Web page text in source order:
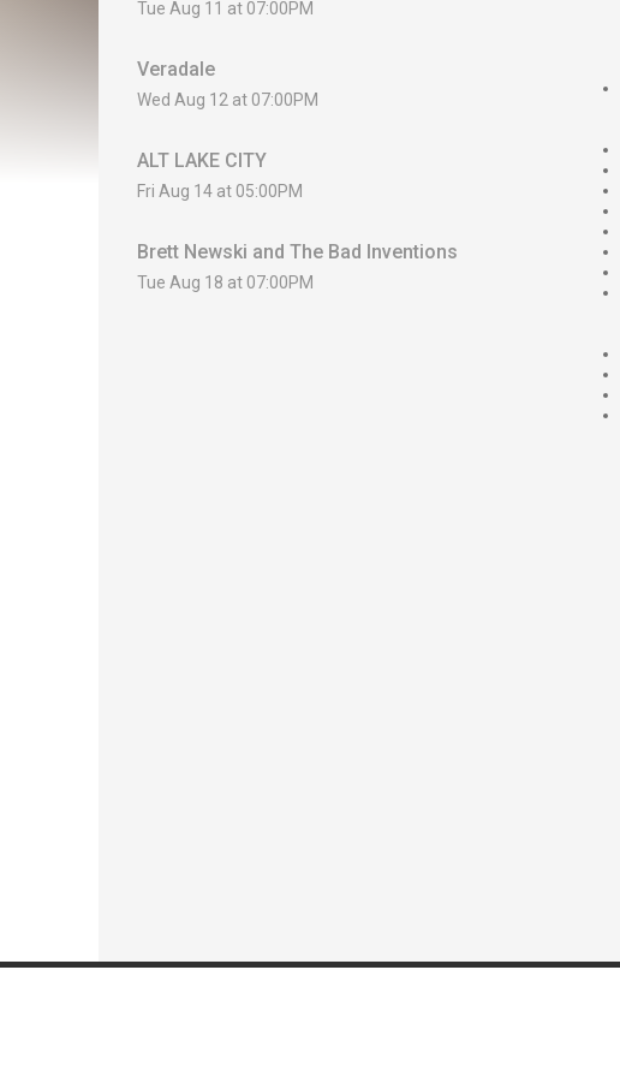
Tue Aug 11 at 07:00PM
Veradale
Wed Aug 12 at 07:00PM
ALT LAKE CITY
Fri Aug 14 at 05:00PM
Brett Newski and The Bad Inventions
Tue Aug 18 at 07:00PM